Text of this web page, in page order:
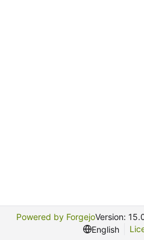
Powered by ForgejoVersion:
English